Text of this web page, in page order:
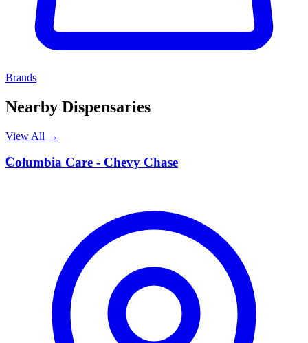
Brands
Nearby Dispensaries
View All →
C
Columbia Care - Chevy Chase